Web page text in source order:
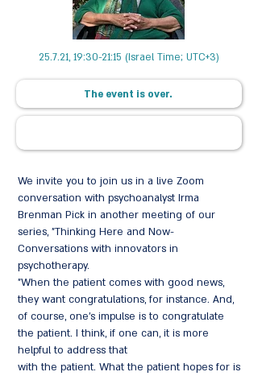
25.7.21, 19:30-21:15 (Israel Time; UTC+3)
The event is over.
We invite you to join us in a live Zoom
conversation with psychoanalyst Irma
Brenman Pick in another meeting of our
series, "Thinking Here and Now-
Conversations with innovators in
psychotherapy.
"When the patient comes with good news,
they want congratulations, for instance. And,
of course, one's impulse is to congratulate
the patient. I think, if one can, it is more
helpful to address that
with the patient. What the patient hopes for is